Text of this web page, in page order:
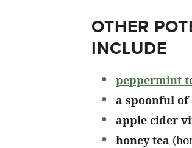
OTHER
INCLUDE
peppermint
a spoonful of
apple cider
honey tea